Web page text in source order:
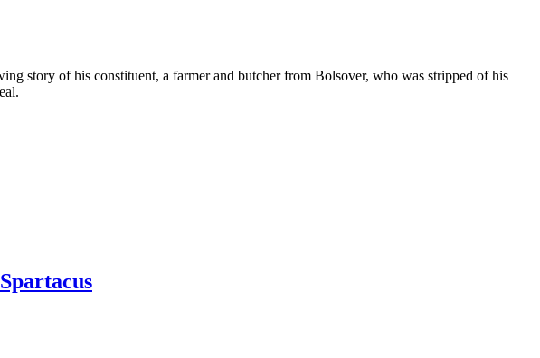
story of his constituent, a farmer and butcher from Bolsover, who was stripped of his